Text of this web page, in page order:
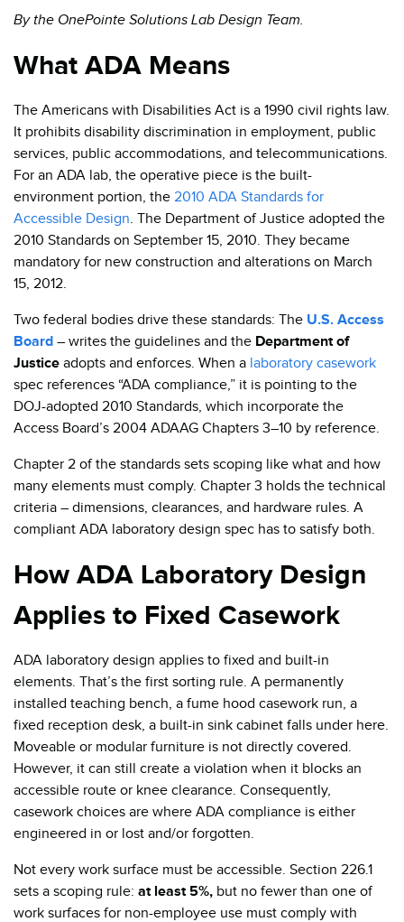
By the OnePointe Solutions Lab Design Team.
What ADA Means
The Americans with Disabilities Act is a 1990 civil rights law.
It prohibits disability discrimination in employment, public
services, public accommodations, and telecommunications.
For an ADA lab, the operative piece is the built-
environment portion, the 2010 ADA Standards for
Accessible Design . The Department of Justice adopted the
2010 Standards on September 15, 2010. They became
mandatory for new construction and alterations on March
15, 2012.
Two federal bodies drive these standards: The U.S. Access
Board – writes the guidelines and the Department of
Justice adopts and enforces. When a laboratory casework
spec references “ADA compliance,” it is pointing to the
DOJ-adopted 2010 Standards, which incorporate the
Access Board’s 2004 ADAAG Chapters 3–10 by reference.
Chapter 2 of the standards sets scoping like what and how
many elements must comply. Chapter 3 holds the technical
criteria – dimensions, clearances, and hardware rules. A
compliant ADA laboratory design spec has to satisfy both.
How ADA Laboratory Design
Applies to Fixed Casework
ADA laboratory design applies to fixed and built-in
elements. That’s the first sorting rule. A permanently
installed teaching bench, a fume hood casework run, a
fixed reception desk, a built-in sink cabinet falls under here.
Moveable or modular furniture is not directly covered.
However, it can still create a violation when it blocks an
accessible route or knee clearance. Consequently,
casework choices are where ADA compliance is either
engineered in or lost and/or forgotten.
Not every work surface must be accessible. Section 226.1
sets a scoping rule: at least 5%, but no fewer than one of
work surfaces for non-employee use must comply with